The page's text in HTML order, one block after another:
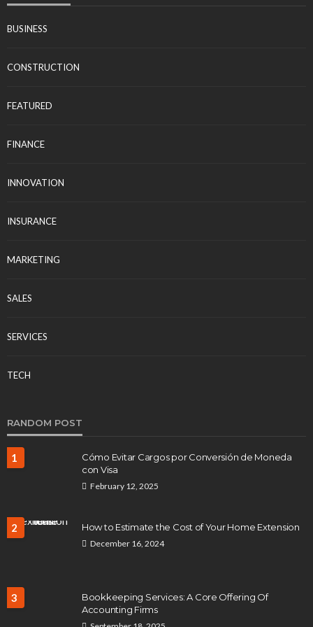
BUSINESS
CONSTRUCTION
FEATURED
FINANCE
INNOVATION
INSURANCE
MARKETING
SALES
SERVICES
TECH
RANDOM POST
1
Cómo Evitar Cargos por Conversión de Moneda
con Visa
February 12, 2025
2 How to Estimate the Cost of Your Home Extension
December 16, 2024
3
Bookkeeping Services: A Core Offering Of
Accounting Firms